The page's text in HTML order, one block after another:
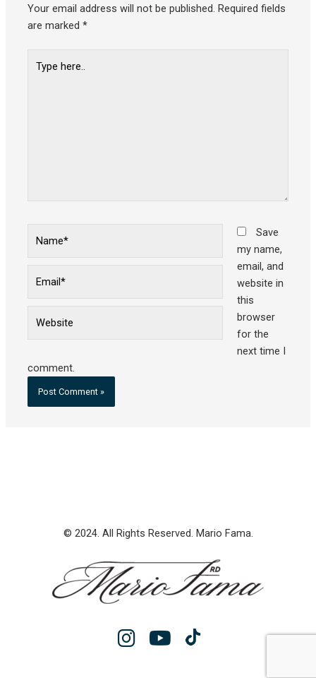
Your email address will not be published. Required fields
are marked*
here..
Save
my name,
email, and
website in
this
browser
for the
next time I
comment.
© 2024. All Rights Reserved. Mario Fama.